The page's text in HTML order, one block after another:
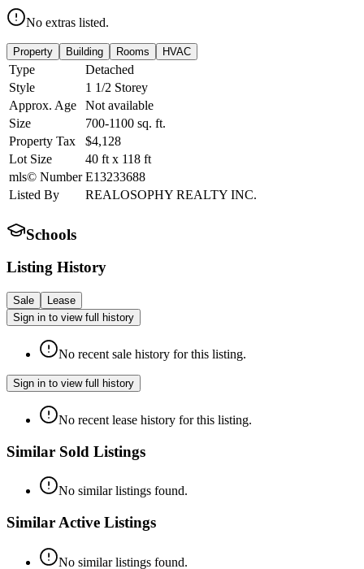
No extras listed.
Property Building Rooms HVAC
Type
Detached
Style
1 1/2 Storey
Approx. Age
Not available
Size
700-1100 sq. ft.
Property Tax
$4,128
Lot Size
40 ft x 118 ft
mls© Number E13233688
Listed By
REALOSOPHY REALTY INC.
Schools
Listing History
Sale
Lease
Sign in to view full history
No recent sale history for this listing.
Sign in to view full history
No recent lease history for this listing.
Similar Sold Listings
No similar listings found.
Similar Active Listings
No similar listings found.